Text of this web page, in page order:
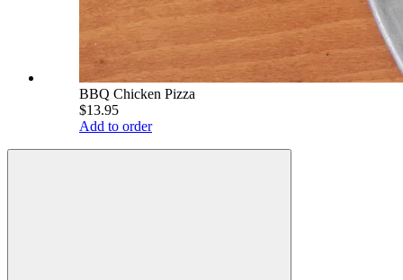
BBQ Chicken Pizza
$13.95
Add to order